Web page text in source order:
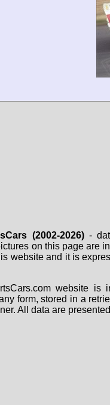
(2002-2026)-
on this page are
website and it is
website
form, stored in a
All data are